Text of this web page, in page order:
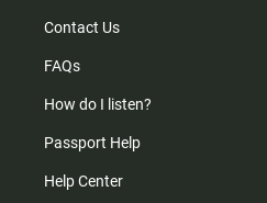
Contact Us
FAQs
How do I listen?
Passport Help
Help Center